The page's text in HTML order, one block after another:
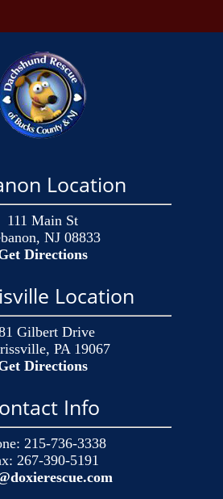
Location
111 Main St
NJ 08833
Directions
Location
Gilbert Drive
PA 19067
Directions
Info
215-736-3338
267-390-5191